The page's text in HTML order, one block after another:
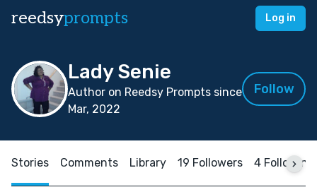
reedsyprompts Log in
Lady Senie
Author on Reedsy Prompts since
Mar, 2022
Follow
Stories Comments Library 19 Followers 4 Following